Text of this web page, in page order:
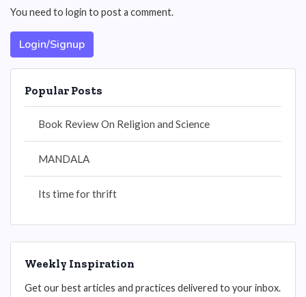
You need to login to post a comment.
Login/Signup
Popular Posts
Book Review On Religion and Science
MANDALA
Its time for thrift
Weekly Inspiration
Get our best articles and practices delivered to your inbox.